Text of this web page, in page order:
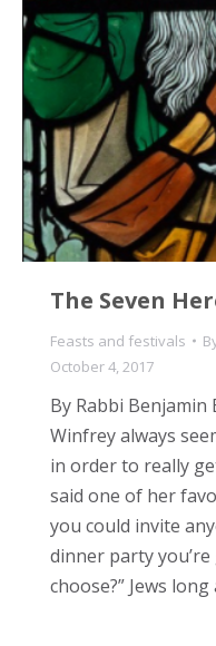
The Seven
Feasts and festivals
October 4, 2017
By Rabbi
Winfrey always
in order to really
said one of her
you could invite
dinner party
choose?” Jews